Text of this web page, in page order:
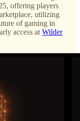
offering players
utilizing
of gaming in
access at Wilder